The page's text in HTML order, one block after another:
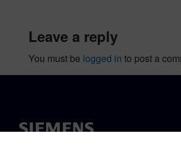
leave a reply
You must be logged in to post a